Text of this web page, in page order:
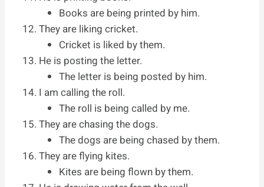
Books are being printed by him.
They are liking cricket.
Cricket is liked by them.
He is posting the letter.
The letter is being posted by him.
I am calling the roll.
The roll is being called by me.
They are chasing the dogs.
The dogs are being chased by them.
They are flying kites.
Kites are being flown by them.